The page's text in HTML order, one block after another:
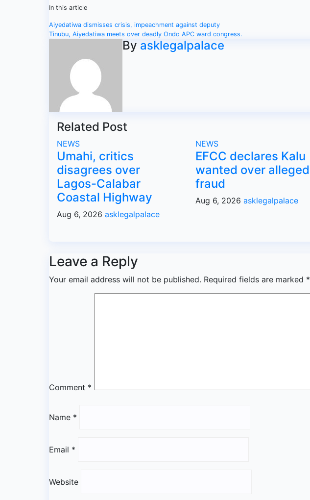
In this article
Post
navigation
Aiyedatiwa dismisses crisis, impeachment against deputy
Tinubu, Aiyedatiwa meets over deadly Ondo APC ward congress.
By asklegalpalace
Related Post
NEWS
Umahi, critics
disagrees over
Lagos-Calabar
Coastal Highway
Aug 6, 2026 asklegalpalace
NEWS
EFCC declares Kalu
wanted over alleged
fraud
Aug 6, 2026 asklegalpalace
Leave a Reply
Your email address will not be published. Required fields are marked *
Comment *
Name *
Email *
Website